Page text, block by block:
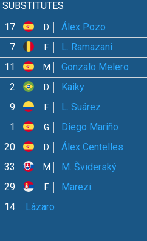
SUBSTITUTES
17
D Álex Pozo
7 F L. Ramazani
11 M Gonzalo Melero
2 D Kaiky
9 F L. Suárez
1 G
Diego Mariño
20
D
Álex Centelles
33
M
M. Šviderský
29
F
Marezi
14
Lázaro